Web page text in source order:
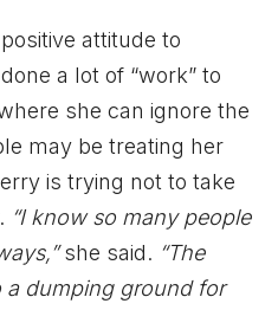
attitude to
a lot of “work” to
she can ignore the
may be treating her
is trying not to take
“I know so many people
she said. “The
a dumping ground for